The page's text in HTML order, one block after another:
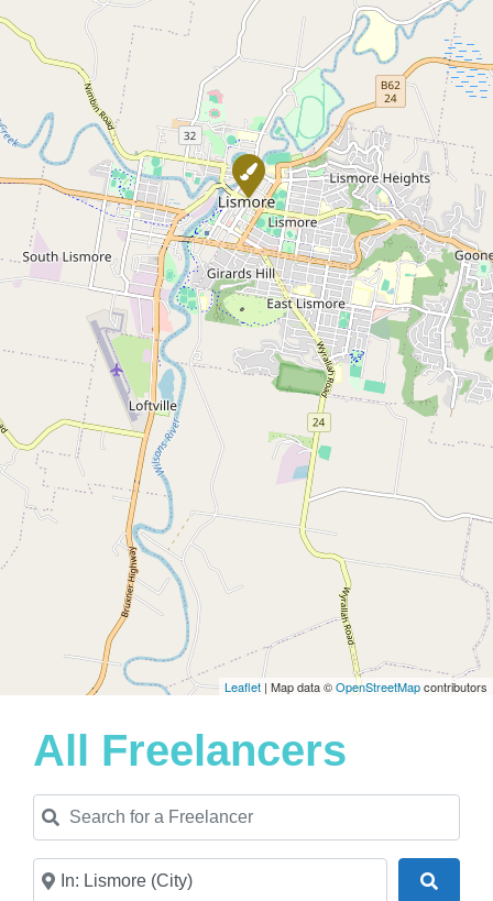
Leaflet | Map data ©OpenStreetMapcontributors
All Freelancers
Search for a Freelancer
Near